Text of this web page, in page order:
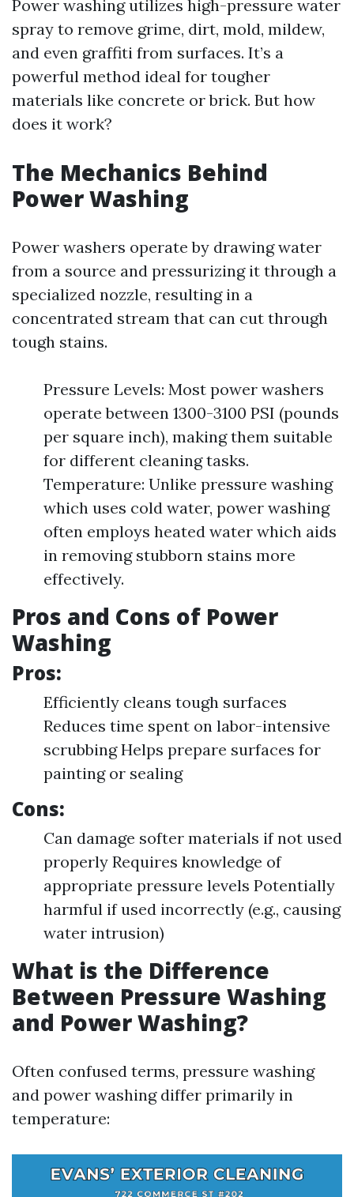
Power washing utilizes high-pressure water
spray to remove grime, dirt, mold, mildew,
and even graffiti from surfaces. It’s a
powerful method ideal for tougher
materials like concrete or brick. But how
does it work?
The Mechanics Behind
Power Washing
Power washers operate by drawing water
from a source and pressurizing it through a
specialized nozzle, resulting in a
concentrated stream that can cut through
tough stains.
Pressure Levels: Most power washers
operate between 1300-3100 PSI (pounds
per square inch), making them suitable
for different cleaning tasks.
Temperature: Unlike pressure washing
which uses cold water, power washing
often employs heated water which aids
in removing stubborn stains more
effectively.
Pros and Cons of Power
Washing
Pros:
Efficiently cleans tough surfaces
Reduces time spent on labor-intensive
scrubbing Helps prepare surfaces for
painting or sealing
Cons:
Can damage softer materials if not used
properly Requires knowledge of
appropriate pressure levels Potentially
harmful if used incorrectly (e.g., causing
water intrusion)
What is the Difference
Between Pressure Washing
and Power Washing?
Often confused terms, pressure washing
and power washing differ primarily in
temperature: